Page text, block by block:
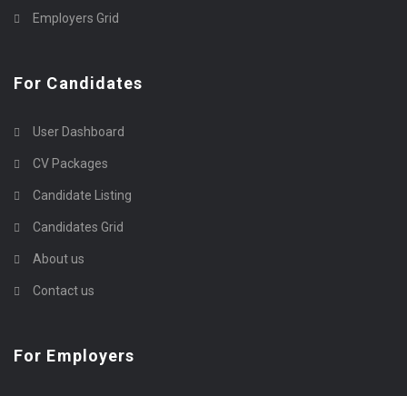
Employers Grid
For Candidates
User Dashboard
CV Packages
Candidate Listing
Candidates Grid
About us
Contact us
For Employers